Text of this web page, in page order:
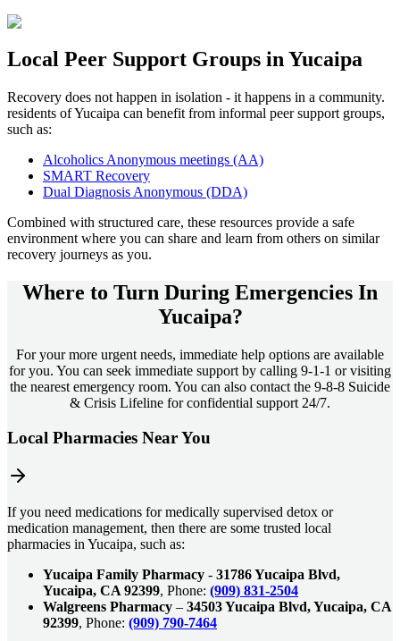
Local Peer Support Groups inYucaipa
Recovery does not happen in isolation - it happens in a community.
residents ofYucaipa can benefit from informal peer support groups,
such as:
Alcoholics Anonymous meetings (AA)
SMART Recovery
Dual Diagnosis Anonymous (DDA)
Combined with structured care, these resources provide a safe
environment where you can share and learn from others on similar
recovery journeys as you.
Where to Turn During Emergencies In
Yucaipa?
For your more urgent needs, immediate help options are available
for you. You can seek immediate support by calling 9-1-1 or visiting
the nearest emergency room. You can also contact the 9-8-8 Suicide
& Crisis Lifeline for confidential support 24/7.
Local Pharmacies Near You
If you need medications for medically supervised detox or
medication management, then there are some trusted local
pharmacies in Yucaipa, such as:
Yucaipa Family Pharmacy - 31786 Yucaipa Blvd,
Yucaipa, CA 92399, Phone: (909) 831-2504
Walgreens Pharmacy – 34503 Yucaipa Blvd, Yucaipa, CA
92399, Phone: (909) 790-7464